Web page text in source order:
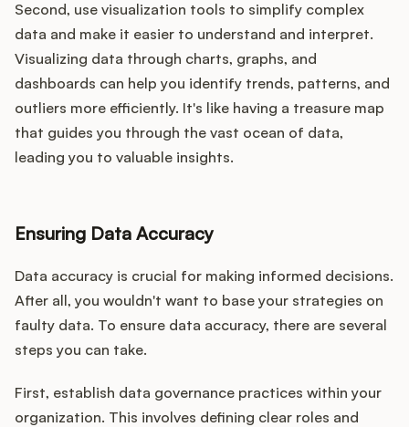
Second, use visualization tools to simplify complex
data and make it easier to understand and interpret.
Visualizing data through charts, graphs, and
dashboards can help you identify trends, patterns, and
outliers more efficiently. It's like having a treasure map
that guides you through the vast ocean of data,
leading you to valuable insights.
Ensuring Data Accuracy
Data accuracy is crucial for making informed decisions.
After all, you wouldn't want to base your strategies on
faulty data. To ensure data accuracy, there are several
steps you can take.
First, establish data governance practices within your
organization. This involves defining clear roles and